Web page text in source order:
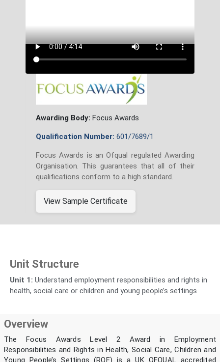
Awarding Body: Focus Awards
Qualification Number: 601/7689/1
Focus Awards is an Ofqual regulated Awarding
Organisation. This guarantees that all of their
qualifications conform to a high standard.
View Sample Certificate
Unit Structure
Unit 1: Understand employment responsibilities and rights in
health, social care or children and young people’s settings
Overview
The Focus Awards Level 2 Award in Employment
Responsibilities and Rights in Health, Social Care, Children and
Young People’s Settings (RQF) is a UK OFQUAL accredited